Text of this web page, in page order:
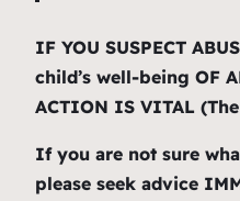
IF YOU SUSPECT
child’s well-being OF
ACTION IS VITAL
If you are not sure
please seek advice